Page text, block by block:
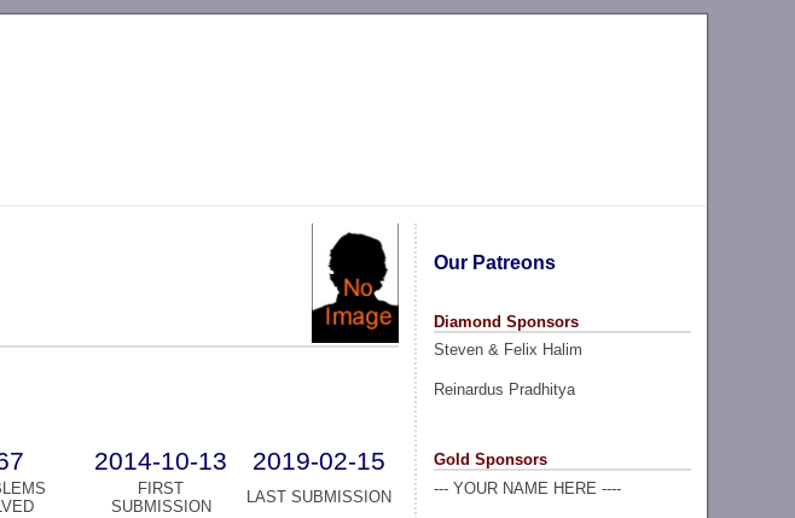
Our Patreons
Diamond Sponsors
Steven & Felix Halim
Reinardus Pradhitya
Gold Sponsors
--- YOUR NAME HERE ----
2014-10-13 2019-02-15
FIRST
SUBMISSION
LAST SUBMISSION